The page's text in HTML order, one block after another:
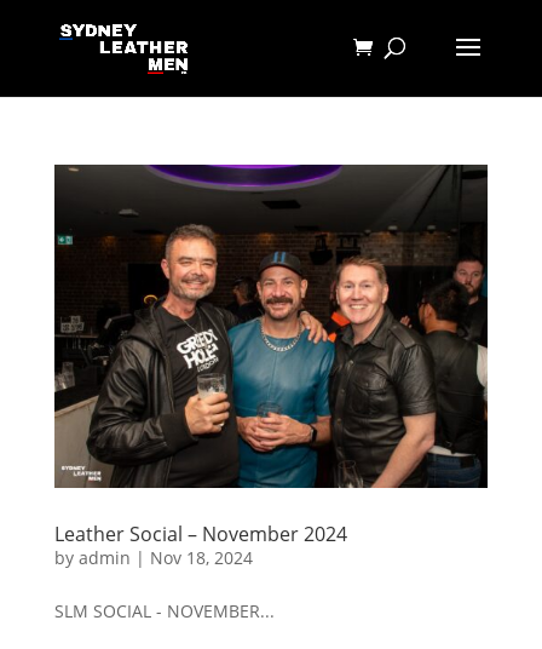
Leather Social – November 2024
by admin | Nov 18, 2024
SLM SOCIAL - NOVEMBER...